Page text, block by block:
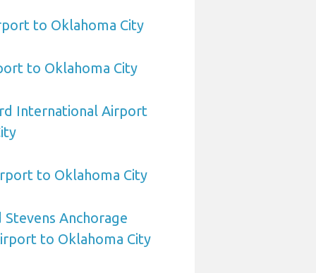
to Oklahoma City
to Oklahoma City
International Airport
to Oklahoma City
Anchorage
to Oklahoma City